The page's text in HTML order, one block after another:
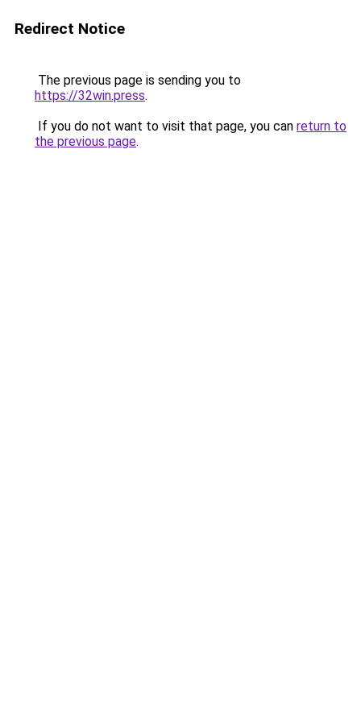
Redirect Notice
The previous page is sending you to
https://32win.press.
If you do not want to visit that page, you can return to
the previous page.